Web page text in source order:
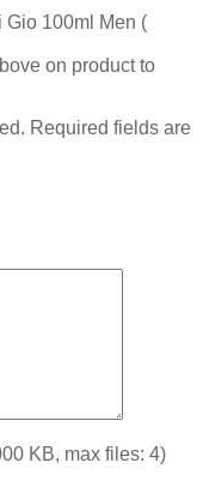
Gio 100ml Men (
on product to
Required fields are
KB, max files: 4)